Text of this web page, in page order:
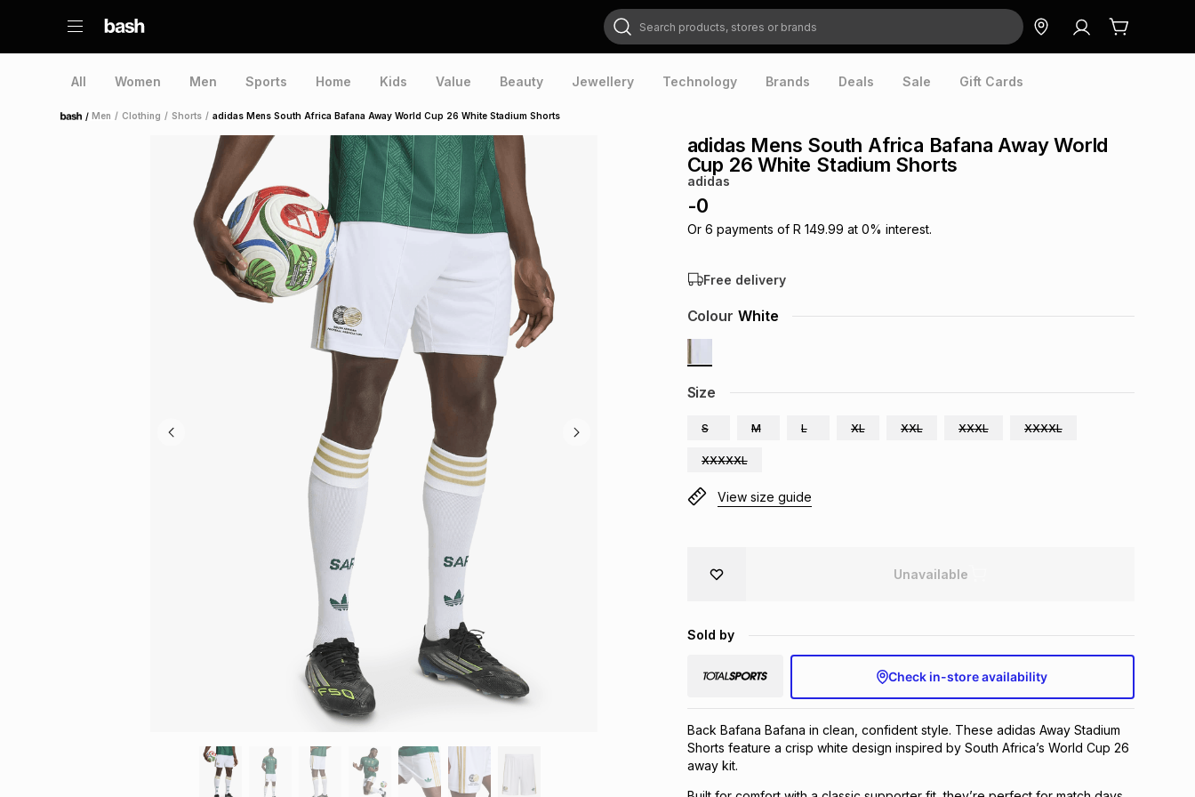
Search products, stores or brands
All Women Men Sports Home Kids Value Beauty Jewellery Technology Brands Deals Sale Gift Cards
Home /Men / Clothing / Shorts / adidas Mens South Africa Bafana Away World Cup 26 White Stadium Shorts
adidas Mens South Africa Bafana Away World
Cup 26 White Stadium Shorts
adidas
-0
Or 6 payments of R 149.99 at 0% interest.
Free delivery
Size
S M L XL XXL XXXL XXXXL
XXXXXL
Colour White
View size guide
Unavailable
Sold by
Check in-store availability
Back Bafana Bafana in clean, confident style. These adidas Away Stadium
Shorts feature a crisp white design inspired by South Africa’s World Cup 26
away kit.